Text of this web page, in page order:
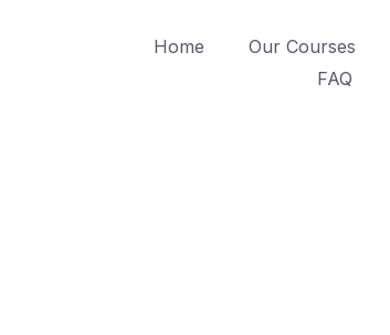
Home Our Courses
FAQ